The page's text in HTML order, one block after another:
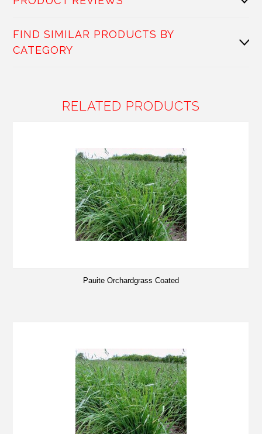
FIND SIMILAR PRODUCTS BY
CATEGORY
RELATED PRODUCTS
Pauite Orchardgrass Coated